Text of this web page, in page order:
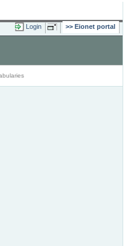
Login Eionet portal